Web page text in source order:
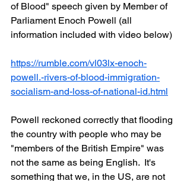
of Blood" speech given by Member of
Parliament Enoch Powell (all
information included with video below)
https://rumble.com/vl03lx-enoch-
powell.-rivers-of-blood-immigration-
socialism-and-loss-of-national-id.html
Powell reckoned correctly that flooding
the country with people who may be
"members of the British Empire" was
not the same as being English.  It's
something that we, in the US, are not